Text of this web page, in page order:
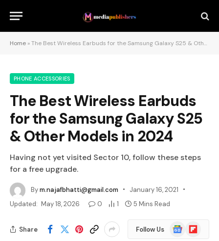
Home »The Best Wireless Earbuds for the Samsung Galaxy S25 & Other Models in 2024
PHONE ACCESSORIES
The Best Wireless Earbuds
for the Samsung Galaxy S25
& Other Models in 2024
Having not yet visited Sector 10, follow these steps
for a free upgrade.
Bym.najafbhatti@gmail.com
January 16, 2021
Updated: May 18, 2026 0 1 5 Mins Read
Share Follow Us
Google
News
Flipboard